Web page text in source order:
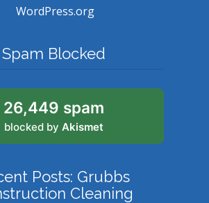
WordPress.org
Spam Blocked
26,449 spam
blocked by Akismet
Posts: Grubbs
Cleaning